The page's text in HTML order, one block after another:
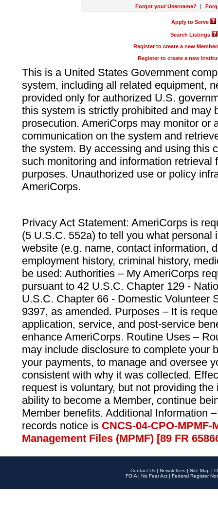
Forgot your Username? |
Apply to Serve
Search Listings
Register to create a new
Register to create a new
This is a United States Government
system, including all related equipment,
provided only for authorized U.S.
this system is strictly prohibited and may
prosecution. AmeriCorps may monitor or
communication on the system and
the system. By accessing and using this
such monitoring and information retrieval
purposes. Unauthorized use or policy
AmeriCorps.
Privacy Act Statement: AmeriCorps is
(5 U.S.C. 552a) to tell you what personal
website (e.g. name, contact information,
employment history, criminal history,
be used: Authorities – My AmeriCorps
pursuant to 42 U.S.C. Chapter 129 -
U.S.C. Chapter 66 - Domestic Volunteer
9397, as amended. Purposes – It is
application, service, and post-service
enhance AmeriCorps. Routine Uses –
may include disclosure to complete your
your payments, to manage and oversee
consistent with why it was collected.
request is voluntary, but not providing
ability to become a Member, continue
Member benefits. Additional Information
records notice is CNCS-04-CPO-
Management Files (MPMF) [89 FR
Contact Us | Newsletters | Site Map |
FOIA | No Fear Act | Federal Register